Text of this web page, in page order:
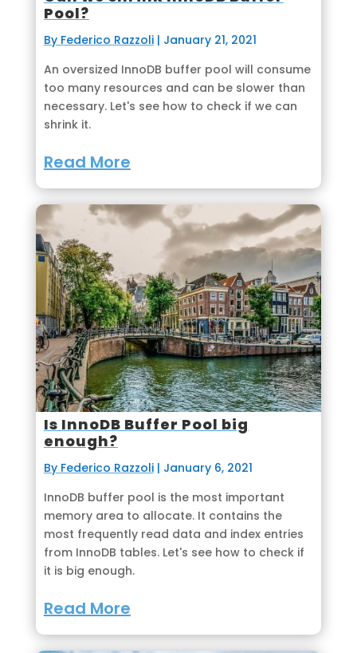
Pool?
By Federico Razzoli| January 21, 2021
An oversized InnoDB buffer pool will consume
too many resources and can be slower than
necessary. Let's see how to check if we can
shrink it.
Read More
Is InnoDB Buffer Pool big
enough?
By Federico Razzoli| January 6, 2021
InnoDB buffer pool is the most important
memory area to allocate. It contains the
most frequently read data and index entries
from InnoDB tables. Let's see how to check if
it is big enough.
Read More